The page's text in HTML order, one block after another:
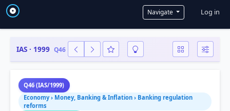
Navigate User
Log in
IAS · 1999 Q46
Q46 (IAS/1999)
Economy › Money, Banking & Inflation › Banking regulation
reforms